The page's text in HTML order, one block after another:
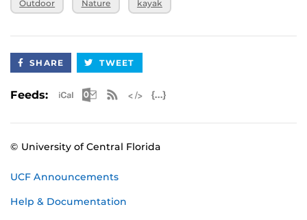
Outdoor Nature kayak
SHARE TWEET
Feeds: Apple iCal Feed (ICS)
Microsoft Outlook Feed (ICS)
RSS Feed
© University of Central Florida
UCF Announcements
Help & Documentation